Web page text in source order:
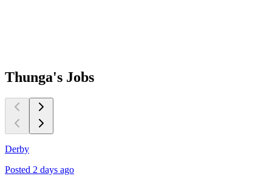
Thunga's Jobs
Derby
Posted 2 days ago